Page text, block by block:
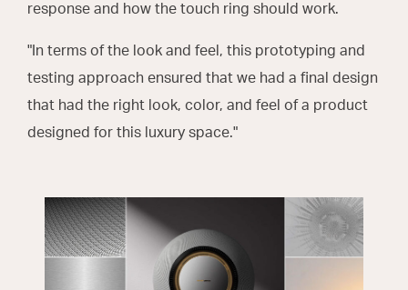
response and how the touch ring should work.
"In terms of the look and feel, this prototyping and
testing approach ensured that we had a final design
that had the right look, color, and feel of a product
designed for this luxury space."